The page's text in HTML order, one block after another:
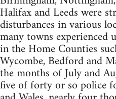
Halifax and Leeds were
disturbances in various
many towns experienced
in the Home Counties
Wycombe, Bedford and
the months of July and
five of forty or so police